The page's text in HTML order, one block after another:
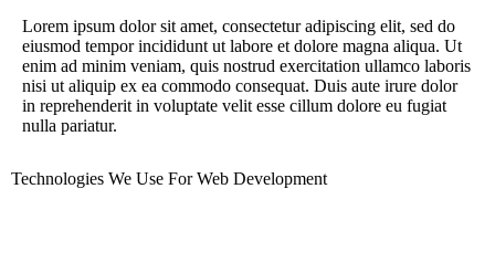
Lorem ipsum dolor sit amet, consectetur adipiscing elit, sed do
eiusmod tempor incididunt ut labore et dolore magna aliqua. Ut
enim ad minim veniam, quis nostrud exercitation ullamco laboris
nisi ut aliquip ex ea commodo consequat. Duis aute irure dolor
in reprehenderit in voluptate velit esse cillum dolore eu fugiat
nulla pariatur.
Technologies We Use For Web Development